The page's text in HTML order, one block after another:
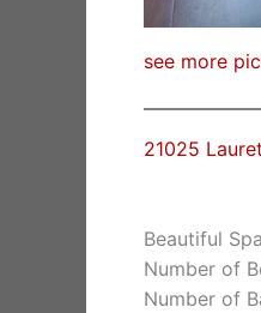
see more
21025
Beautiful
Number of
Number of